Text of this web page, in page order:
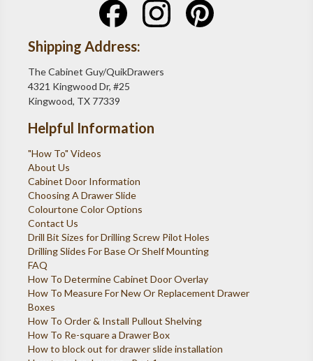
Shipping Address:
The Cabinet Guy/QuikDrawers
4321 Kingwood Dr, #25
Kingwood, TX 77339
Helpful Information
"How To" Videos
About Us
Cabinet Door Information
Choosing A Drawer Slide
Colourtone Color Options
Contact Us
Drill Bit Sizes for Drilling Screw Pilot Holes
Drilling Slides For Base Or Shelf Mounting
FAQ
How To Determine Cabinet Door Overlay
How To Measure For New Or Replacement Drawer
Boxes
How To Order & Install Pullout Shelving
How To Re-square a Drawer Box
How to block out for drawer slide installation